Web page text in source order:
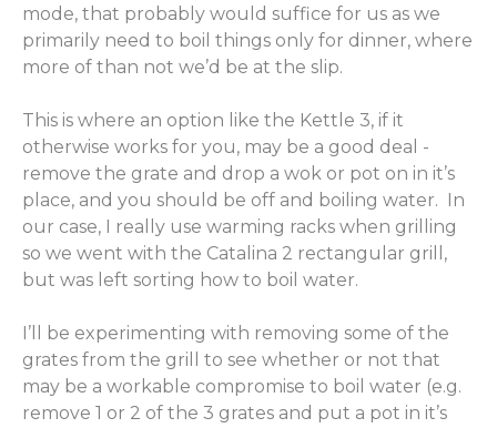
mode, that probably would suffice for us as we
primarily need to boil things only for dinner, where
more of than not we’d be at the slip.
This is where an option like the Kettle 3, if it
otherwise works for you, may be a good deal -
remove the grate and drop a wok or pot on in it’s
place, and you should be off and boiling water. In
our case, I really use warming racks when grilling
so we went with the Catalina 2 rectangular grill,
but was left sorting how to boil water.
I’ll be experimenting with removing some of the
grates from the grill to see whether or not that
may be a workable compromise to boil water (e.g.
remove 1 or 2 of the 3 grates and put a pot in it’s